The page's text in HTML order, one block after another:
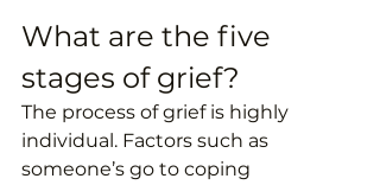
What are the five
stages of grief?
The process of grief is highly
individual. Factors such as
someone’s go to coping